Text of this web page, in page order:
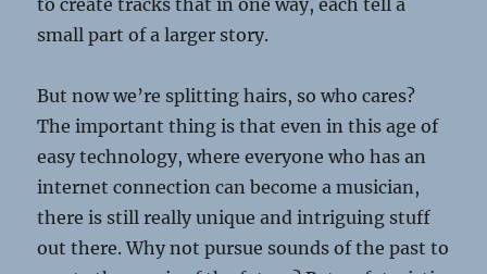
to create tracks that in one way, each tell a
small part of a larger story.
But now we’re splitting hairs, so who cares?
The important thing is that even in this age of
easy technology, where everyone who has an
internet connection can become a musician,
there is still really unique and intriguing stuff
out there. Why not pursue sounds of the past to